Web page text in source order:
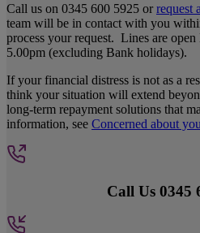
Call us on 0345 600 5925 or request
team will be in contact with you
process your request. Lines are
5.00pm (excluding Bank holidays).
If your financial distress is not as a
think your situation will extend
long-term repayment solutions that
information, see Concerned about
Call Us 0345